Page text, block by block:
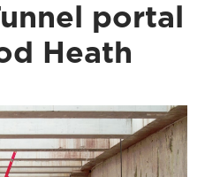
portal
Heath